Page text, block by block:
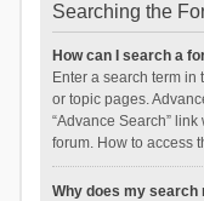
Searching the
How can I search a
Enter a search term
or topic pages.
“Advance Search”
forum. How to access
Why does my